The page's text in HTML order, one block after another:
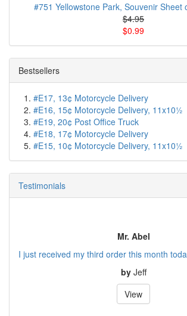
#751 Yellowstone Park, Souvenir Sheet
$4.95
$0.99
Bestsellers
#E17, 13¢ Motorcycle Delivery
#E16, 15¢ Motorcycle Delivery, 11x10½
#E19, 20¢ Post Office Truck
#E18, 17¢ Motorcycle Delivery
#E15, 10¢ Motorcycle Delivery, 11x10½
Testimonials
Mr. Abel
I just received my third order this month
by Jeff
View